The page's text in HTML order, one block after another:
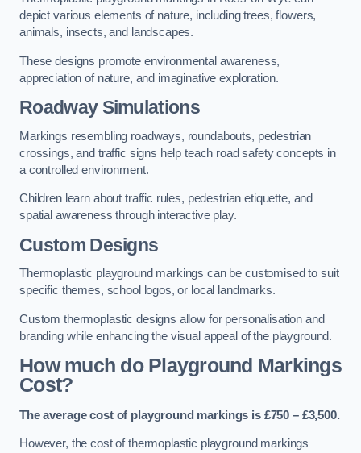
depict various elements of nature, including trees, flowers,
animals, insects, and landscapes.
These designs promote environmental awareness,
appreciation of nature, and imaginative exploration.
Roadway Simulations
Markings resembling roadways, roundabouts, pedestrian
crossings, and traffic signs help teach road safety concepts in
a controlled environment.
Children learn about traffic rules, pedestrian etiquette, and
spatial awareness through interactive play.
Custom Designs
Thermoplastic playground markings can be customised to suit
specific themes, school logos, or local landmarks.
Custom thermoplastic designs allow for personalisation and
branding while enhancing the visual appeal of the playground.
How much do Playground Markings
Cost?
The average cost of playground markings is £750 – £3,500.
However, the cost of thermoplastic playground markings